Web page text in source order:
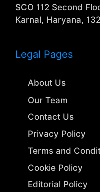
SCO 112 Second
Karnal, Haryana,
Legal Pages
About Us
Our Team
Contact Us
Privacy Policy
Terms and
Cookie Policy
Editorial Policy